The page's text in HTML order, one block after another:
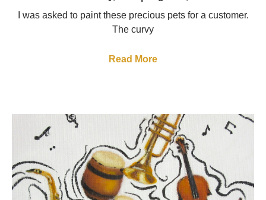
I was asked to paint these precious pets for a customer.
The curvy
Read More